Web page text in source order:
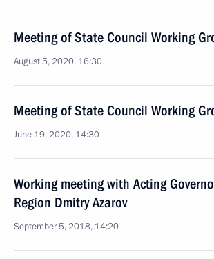
Meeting of State Council Working
August 5, 2020, 16:30
Meeting of State Council Working
June 19, 2020, 14:30
Working meeting with Acting
Region Dmitry Azarov
September 5, 2018, 14:20